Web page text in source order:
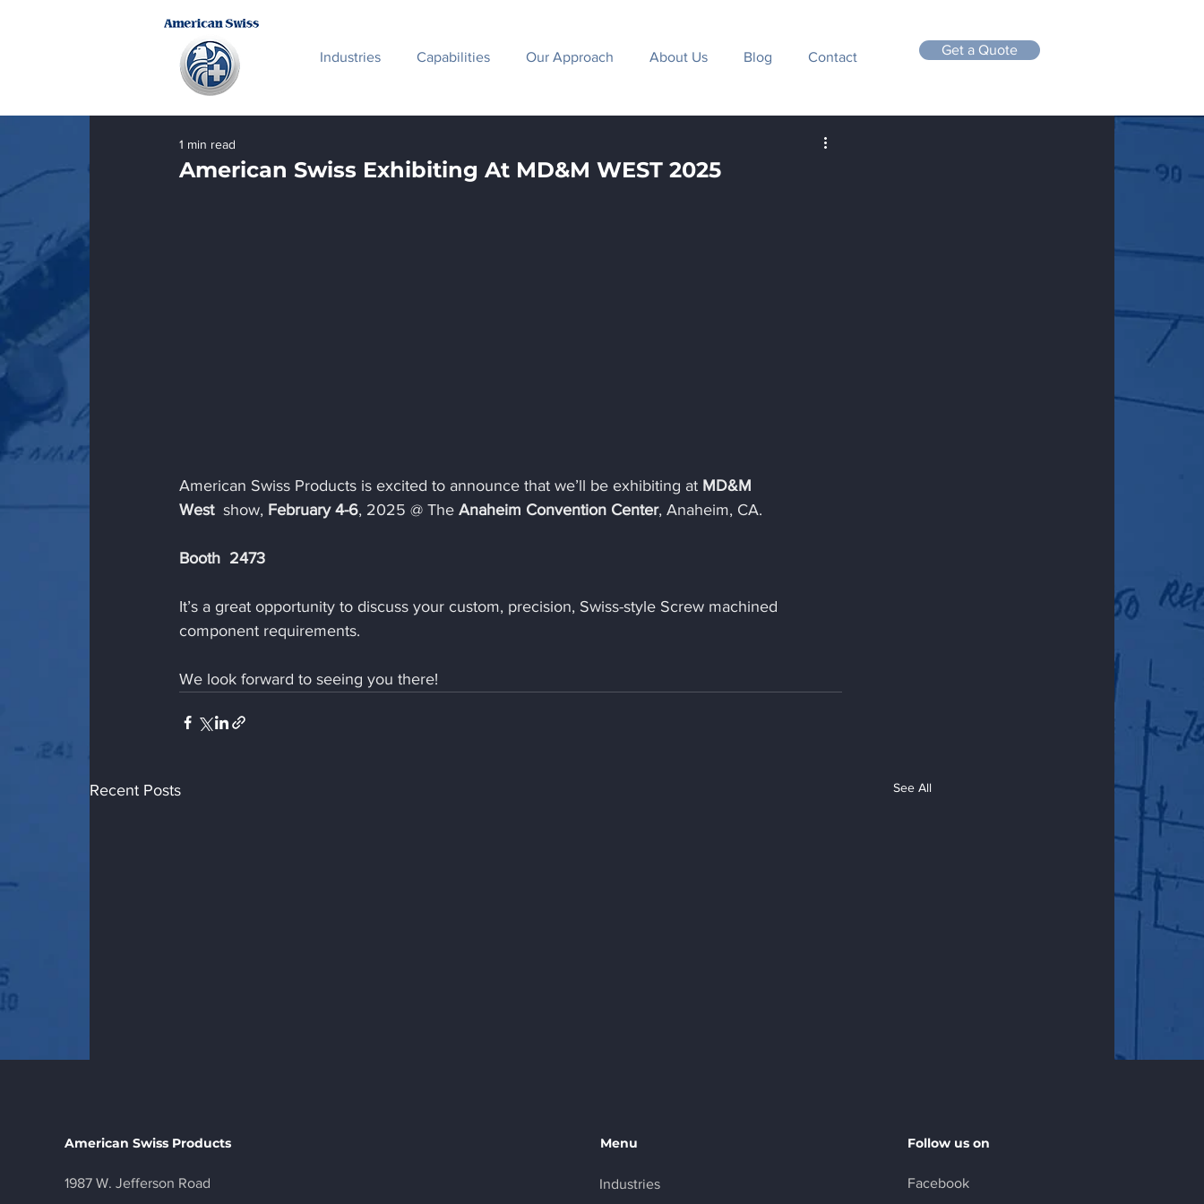
Industries Capabilities Our Approach About Us Blog Contact Get a Quote
American Swiss Exhibiting At MD&M WEST 2025
1 min read
American Swiss Products is excited to announce that we’ll be exhibiting at MD&M
West show, February 4-6, 2025 @ The Anaheim Convention Center, Anaheim, CA.
Booth  2473
It’s a great opportunity to discuss your custom, precision, Swiss-style Screw machined
component requirements.
We look forward to seeing you there!
Recent Posts See All
American Swiss Products
1987 W. Jefferson Road
Menu
Industries
Follow us on
Facebook